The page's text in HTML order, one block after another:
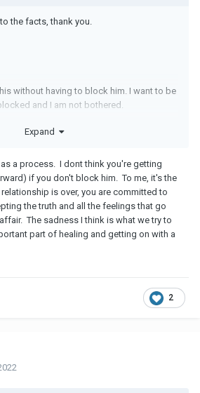
the facts, thank you.
without having to block him. I want to be
and I am not bothered.
he would unblock me other than giving him
Expand
a process. I dont think you're getting
if you don't block him. To me, it's the
is over, you are committed to
the truth and all the feelings that go
The sadness I think is what we try to
part of healing and getting on with a
2